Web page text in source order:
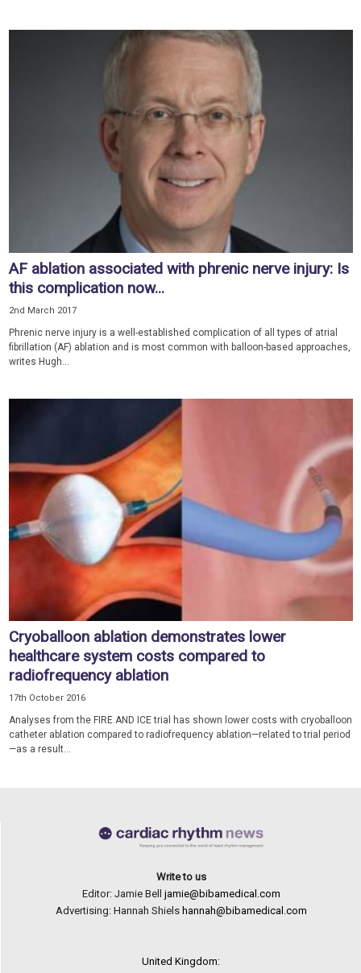
AF ablation associated with phrenic nerve injury: Is
this complication now...
2nd March 2017
Phrenic nerve injury is a well-established complication of all types of atrial
fibrillation (AF) ablation and is most common with balloon-based approaches,
writes Hugh...
Cryoballoon ablation demonstrates lower
healthcare system costs compared to
radiofrequency ablation
17th October 2016
Analyses from the FIRE AND ICE trial has shown lower costs with cryoballoon
catheter ablation compared to radiofrequency ablation—related to trial period
—as a result...
Write to us
Editor: Jamie Bell jamie@bibamedical.com
Advertising: Hannah Shiels hannah@bibamedical.com
United Kingdom: